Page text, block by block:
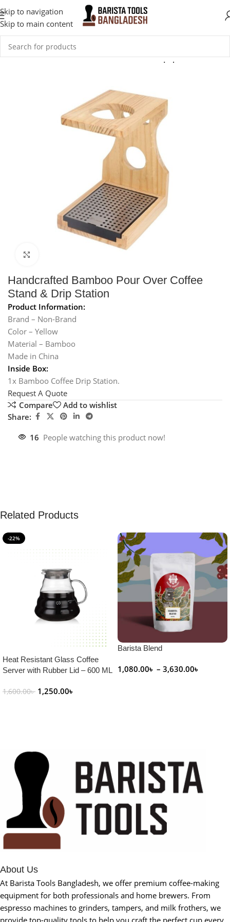
Skip to navigation
Skip to main content
Home Coffee Accessories Coffee Tools & Equipment
Handcrafted Bamboo Pour Over Coffee
Stand & Drip Station
Product Information:
Brand – Non-Brand
Color – Yellow
Material – Bamboo
Made in China
Inside Box:
1x Bamboo Coffee Drip Station.
Request A Quote
Compare
Add to wishlist
Share:
16 People watching this product now!
Related Products
-22%
Heat Resistant Glass Coffee
Server with Rubber Lid – 600 ML
1,600.00৳ 1,250.00৳
Barista Blend
1,080.00৳ – 3,630.00৳
About Us
At Barista Tools Bangladesh, we offer premium coffee-making
equipment for both professionals and home brewers. From
espresso machines to grinders, tampers, and milk frothers, we